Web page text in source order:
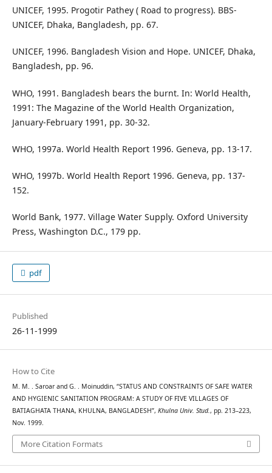
UNICEF, 1995. Progotir Pathey ( Road to progress). BBS-
UNICEF, Dhaka, Bangladesh, pp. 67.
UNICEF, 1996. Bangladesh Vision and Hope. UNICEF, Dhaka,
Bangladesh, pp. 96.
WHO, 1991. Bangladesh bears the burnt. In: World Health,
1991: The Magazine of the World Health Organization,
January-February 1991, pp. 30-32.
WHO, 1997a. World Health Report 1996. Geneva, pp. 13-17.
WHO, 1997b. World Health Report 1996. Geneva, pp. 137-
152.
World Bank, 1977. Village Water Supply. Oxford University
Press, Washington D.C., 179 pp.
pdf
Published
26-11-1999
How to Cite
M. M. . Saroar and G. . Moinuddin, “STATUS AND CONSTRAINTS OF SAFE WATER
AND HYGIENIC SANITATION PROGRAM: A STUDY OF FIVE VILLAGES OF
BATIAGHATA THANA, KHULNA, BANGLADESH”, Khulna Univ. Stud. , pp. 213–223,
Nov. 1999.
More Citation Formats